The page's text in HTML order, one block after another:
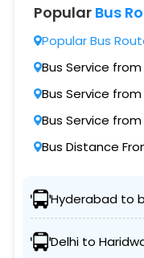
Popular Bus
Popular Bus
Bus Service
Bus Service
Bus Service
Bus Distance
Hyderabad to
Delhi to